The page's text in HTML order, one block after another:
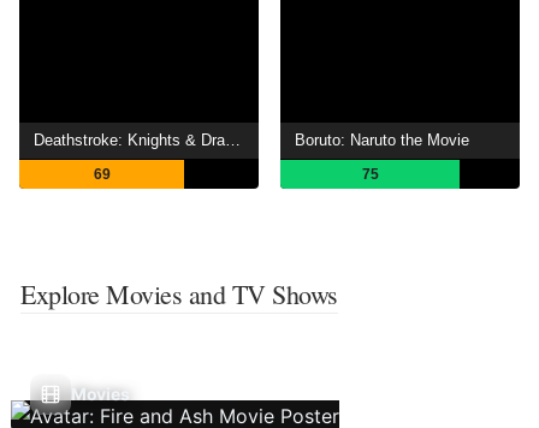
69
Boruto: Naruto the Movie
75
Explore Movies and TV Shows
Movies